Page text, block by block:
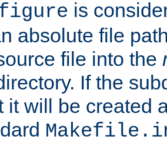
is
absolute file
file into the
If the
it will be created